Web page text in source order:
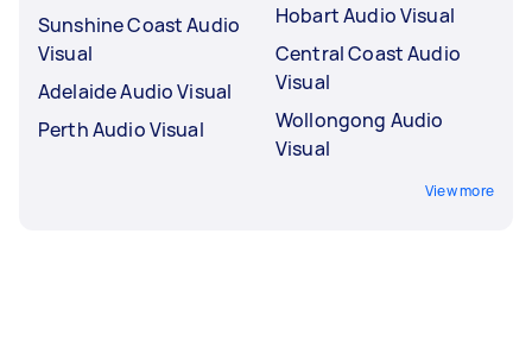
Sunshine Coast Audio
Visual
Adelaide Audio Visual
Perth Audio Visual
Hobart Audio Visual
Central Coast Audio
Visual
Wollongong Audio
Visual
View more